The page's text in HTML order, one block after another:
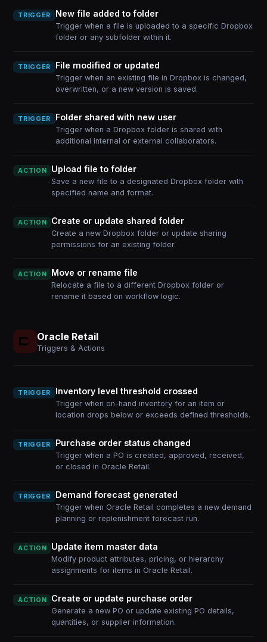
TRIGGER New file added to folder
Trigger when a file is uploaded to a specific Dropbox
folder or any subfolder within it.
TRIGGER File modified or updated
Trigger when an existing file in Dropbox is changed,
overwritten, or a new version is saved.
TRIGGER Folder shared with new user
Trigger when a Dropbox folder is shared with
additional internal or external collaborators.
ACTION Upload file to folder
Save a new file to a designated Dropbox folder with
specified name and format.
ACTION Create or update shared folder
Create a new Dropbox folder or update sharing
permissions for an existing folder.
ACTION Move or rename file
Relocate a file to a different Dropbox folder or
rename it based on workflow logic.
Oracle Retail
Triggers & Actions
TRIGGER Inventory level threshold crossed
Trigger when on-hand inventory for an item or
location drops below or exceeds defined thresholds.
TRIGGER Purchase order status changed
Trigger when a PO is created, approved, received,
or closed in Oracle Retail.
TRIGGER Demand forecast generated
Trigger when Oracle Retail completes a new demand
planning or replenishment forecast run.
ACTION Update item master data
Modify product attributes, pricing, or hierarchy
assignments for items in Oracle Retail.
ACTION Create or update purchase order
Generate a new PO or update existing PO details,
quantities, or supplier information.